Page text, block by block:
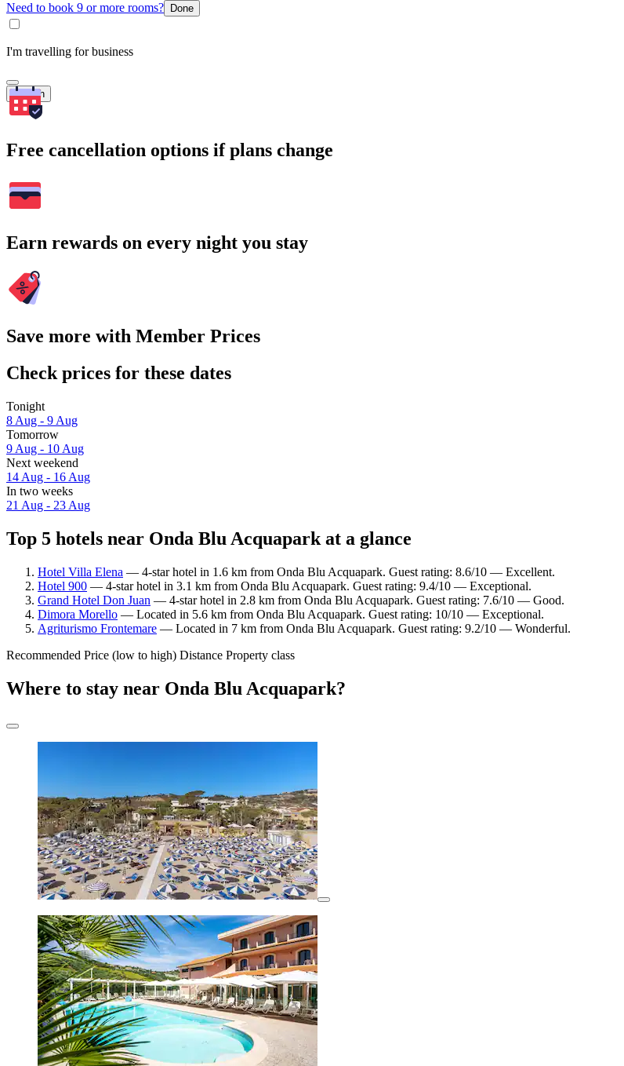
Need to book 9 or more rooms? Done
I'm travelling for business
Search
Free cancellation options if plans change
Earn rewards on every night you stay
Save more with Member Prices
Check prices for these dates
Tonight
8 Aug - 9 Aug
Tomorrow
9 Aug - 10 Aug
Next weekend
14 Aug - 16 Aug
In two weeks
21 Aug - 23 Aug
Top 5 hotels near Onda Blu Acquapark at a glance
Hotel Villa Elena — 4-star hotel in 1.6 km from Onda Blu Acquapark. Guest rating: 8.6/10 — Excellent.
Hotel 900 — 4-star hotel in 3.1 km from Onda Blu Acquapark. Guest rating: 9.4/10 — Exceptional.
Grand Hotel Don Juan — 4-star hotel in 2.8 km from Onda Blu Acquapark. Guest rating: 7.6/10 — Good.
Dimora Morello — Located in 5.6 km from Onda Blu Acquapark. Guest rating: 10/10 — Exceptional.
Agriturismo Frontemare — Located in 7 km from Onda Blu Acquapark. Guest rating: 9.2/10 — Wonderful.
Recommended Price (low to high) Distance Property class
Where to stay near Onda Blu Acquapark?